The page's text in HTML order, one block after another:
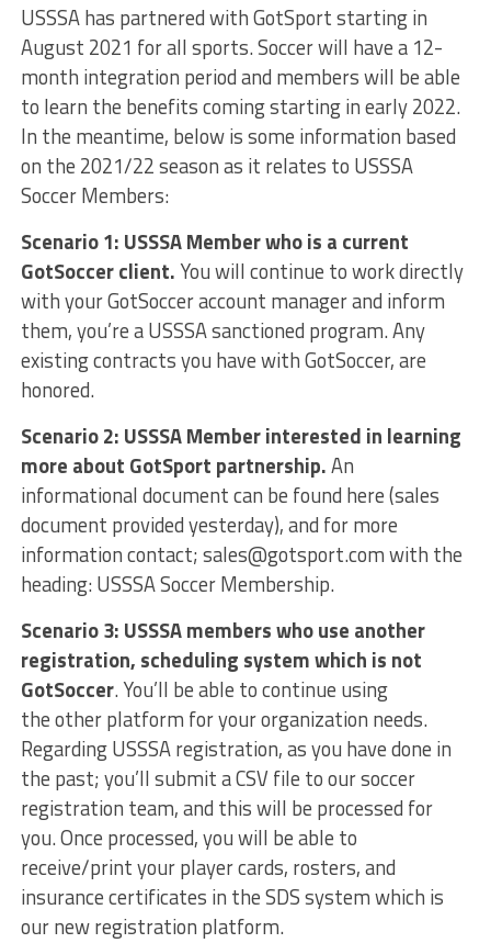
USSSA has partnered with GotSport starting in
August 2021 for all sports. Soccer will have a 12-
month integration period and members will be able
to learn the benefits coming starting in early 2022.
In the meantime, below is some information based
on the 2021/22 season as it relates to USSSA
Soccer Members:
Scenario 1: USSSA Member who is a current
GotSoccer client.You will continue to work directly
with your GotSoccer account manager and inform
them, you’re a USSSA sanctioned program. Any
existing contracts you have with GotSoccer, are
honored.
Scenario 2: USSSA Member interested in learning
more about GotSport partnership.An
informational document can be found here (sales
document provided yesterday), and for more
information contact; sales@gotsport.com with the
heading: USSSA Soccer Membership.
Scenario 3: USSSA members who use another
registration, scheduling system which is not
GotSoccer. You’ll be able to continue using
the other platform for your organization needs.
Regarding USSSA registration, as you have done in
the past; you’ll submit a CSV file to our soccer
registration team, and this will be processed for
you. Once processed, you will be able to
receive/print your player cards, rosters, and
insurance certificates in the SDS system which is
our new registration platform.